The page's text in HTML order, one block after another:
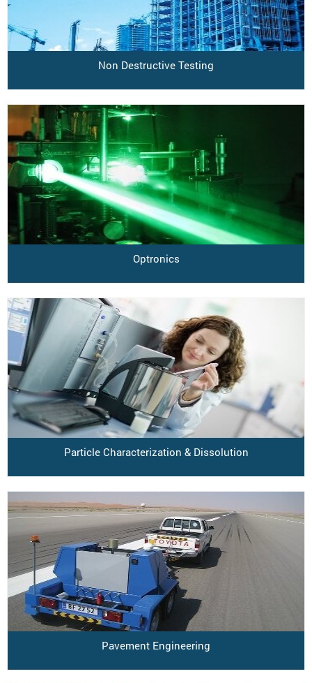
Non Destructive Testing
Optronics
Particle Characterization & Dissolution
Pavement Engineering